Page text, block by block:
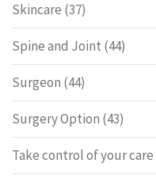
Skincare (37)
Spine and Joint (44)
Surgeon (44)
Surgery Option (43)
Take control of your care